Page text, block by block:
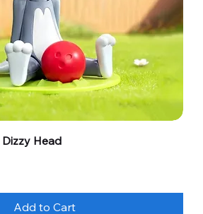
Head
Add to Cart